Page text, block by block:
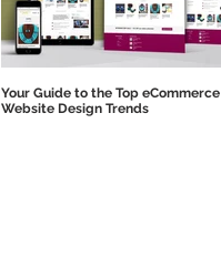
Your Guide to the Top eCommerce
Website Design Trends